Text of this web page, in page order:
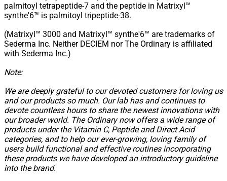
palmitoyl tetrapeptide-7 and the peptide in Matrixyl™
synthe'6™ is palmitoyl tripeptide-38.
(Matrixyl™ 3000 and Matrixyl™ synthe'6™ are trademarks of
Sederma Inc. Neither DECIEM nor The Ordinary is affiliated
with Sederma Inc.)
Note:
We are deeply grateful to our devoted customers for loving us
and our products so much. Our lab has and continues to
devote countless hours to share the newest innovations with
our broader world. The Ordinary now offers a wide range of
products under the Vitamin C, Peptide and Direct Acid
categories, and to help our ever-growing, loving family of
users build functional and effective routines incorporating
these products we have developed an introductory guideline
into the brand.